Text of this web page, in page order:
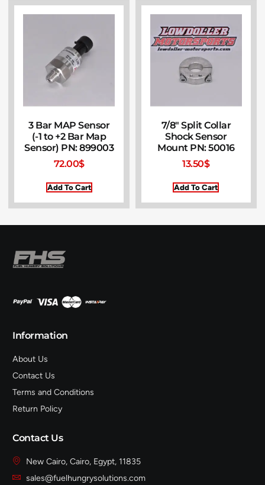
3 Bar MAP Sensor
(-1 to +2 Bar Map
Sensor) PN: 899003
72.00$
Add To Cart
7/8″ Split Collar
Shock Sensor
Mount PN: 50016
13.50$
Add To Cart
Information
About Us
Contact Us
Terms and Conditions
Return Policy
Contact Us
New Cairo, Cairo, Egypt, 11835
sales@fuelhungrysolutions.com